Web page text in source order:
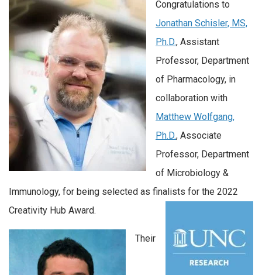
Congratulations to
Jonathan Schisler, MS,
Ph.D., Assistant
Professor, Department
of Pharmacology, in
collaboration with
Matthew Wolfgang,
Ph.D., Associate
Professor, Department
of Microbiology &
Immunology, for being selected as finalists for the 2022
Creativity Hub Award.
Their